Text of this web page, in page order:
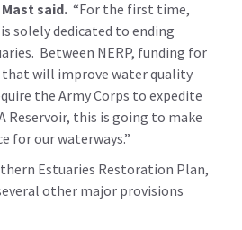
Mast said. “For the first time,
solely dedicated to ending
Between NERP, funding for
will improve water quality
the Army Corps to expedite
Reservoir, this is going to make
for our waterways.”
Estuaries Restoration Plan,
other major provisions